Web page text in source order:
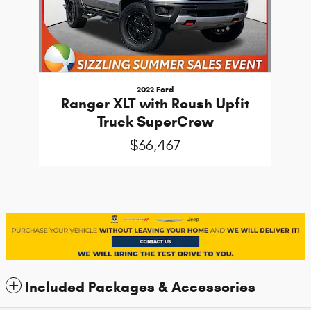
2022 Ford
Ranger XLT with Roush Upfit
Truck SuperCrew
$36,467
Included Packages & Accessories